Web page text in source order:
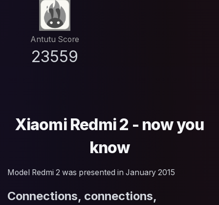
Antutu Score
23559
Xiaomi Redmi 2 - now you
know
Model Redmi 2 was presented in January 2015
Connections, connections,